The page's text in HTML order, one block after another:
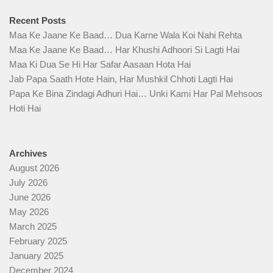
Recent Posts
Maa Ke Jaane Ke Baad… Dua Karne Wala Koi Nahi Rehta
Maa Ke Jaane Ke Baad… Har Khushi Adhoori Si Lagti Hai
Maa Ki Dua Se Hi Har Safar Aasaan Hota Hai
Jab Papa Saath Hote Hain, Har Mushkil Chhoti Lagti Hai
Papa Ke Bina Zindagi Adhuri Hai… Unki Kami Har Pal Mehsoos
Hoti Hai
Archives
August 2026
July 2026
June 2026
May 2026
March 2025
February 2025
January 2025
December 2024